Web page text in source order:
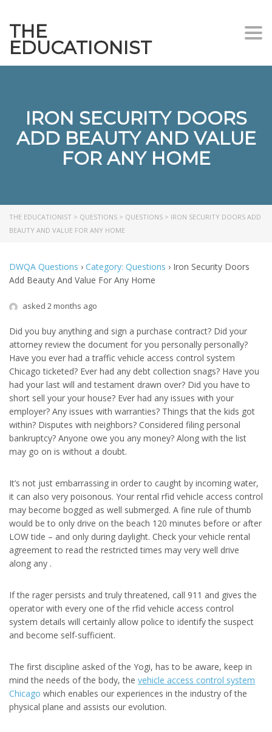
THE
EDUCATIONIST
IRON SECURITY DOORS
ADD BEAUTY AND VALUE
FOR ANY HOME
THE EDUCATIONIST > QUESTIONS > QUESTIONS > IRON SECURITY DOORS ADD
BEAUTY AND VALUE FOR ANY HOME
DWQA Questions › Category: Questions › Iron Security Doors
Add Beauty And Value For Any Home
asked 2 months ago
Did you buy anything and sign a purchase contract? Did your
attorney review the document for you personally personally?
Have you ever had a traffic vehicle access control system
Chicago ticketed? Ever had any debt collection snags? Have you
had your last will and testament drawn over? Did you have to
short sell your your house? Ever had any issues with your
employer? Any issues with warranties? Things that the kids got
within? Disputes with neighbors? Considered filing personal
bankruptcy? Anyone owe you any money? Along with the list
may go on is without a doubt.
It’s not just embarrassing in order to caught by incoming water,
it can also very poisonous. Your rental rfid vehicle access control
may become bogged as well submerged. A fine rule of thumb
would be to only drive on the beach 120 minutes before or after
LOW tide – and only during daylight. Check your vehicle rental
agreement to read the restricted times may very well drive
along any .
If the rager persists and truly threatened, call 911 and gives the
operator with every one of the rfid vehicle access control
system details will certainly allow police to identify the suspect
and become self-sufficient.
The first discipline asked of the Yogi, has to be aware, keep in
mind the needs of the body, the vehicle access control system
Chicago which enables our experiences in the industry of the
physical plane and assists our evolution.